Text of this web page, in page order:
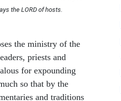
the LORD of hosts.
the ministry of the
priests and
for expounding
so that by the
and traditions